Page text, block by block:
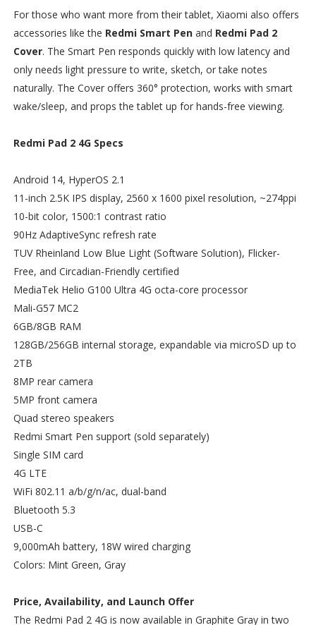
For those who want more from their tablet, Xiaomi also offers
accessories like the Redmi Smart Penand Redmi Pad 2
Cover. The Smart Pen responds quickly with low latency and
only needs light pressure to write, sketch, or take notes
naturally. The Cover offers 360° protection, works with smart
wake/sleep, and props the tablet up for hands-free viewing.
Redmi Pad 2 4G Specs
Android 14, HyperOS 2.1
11-inch 2.5K IPS display, 2560 x 1600 pixel resolution, ~274ppi
10-bit color, 1500:1 contrast ratio
90Hz AdaptiveSync refresh rate
TUV Rheinland Low Blue Light (Software Solution), Flicker-
Free, and Circadian-Friendly certified
MediaTek Helio G100 Ultra 4G octa-core processor
Mali-G57 MC2
6GB/8GB RAM
128GB/256GB internal storage, expandable via microSD up to
2TB
8MP rear camera
5MP front camera
Quad stereo speakers
Redmi Smart Pen support (sold separately)
Single SIM card
4G LTE
WiFi 802.11 a/b/g/n/ac, dual-band
Bluetooth 5.3
USB-C
9,000mAh battery, 18W wired charging
Colors: Mint Green, Gray
Price, Availability, and Launch Offer
The Redmi Pad 2 4G is now available in Graphite Gray in two